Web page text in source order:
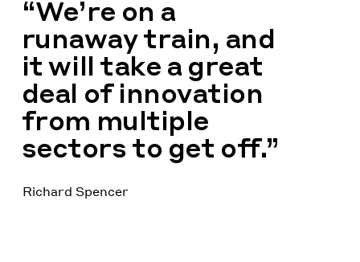
“We’re on a
runaway train, and
it will take a great
deal of innovation
from multiple
sectors to get off.”
Richard Spencer